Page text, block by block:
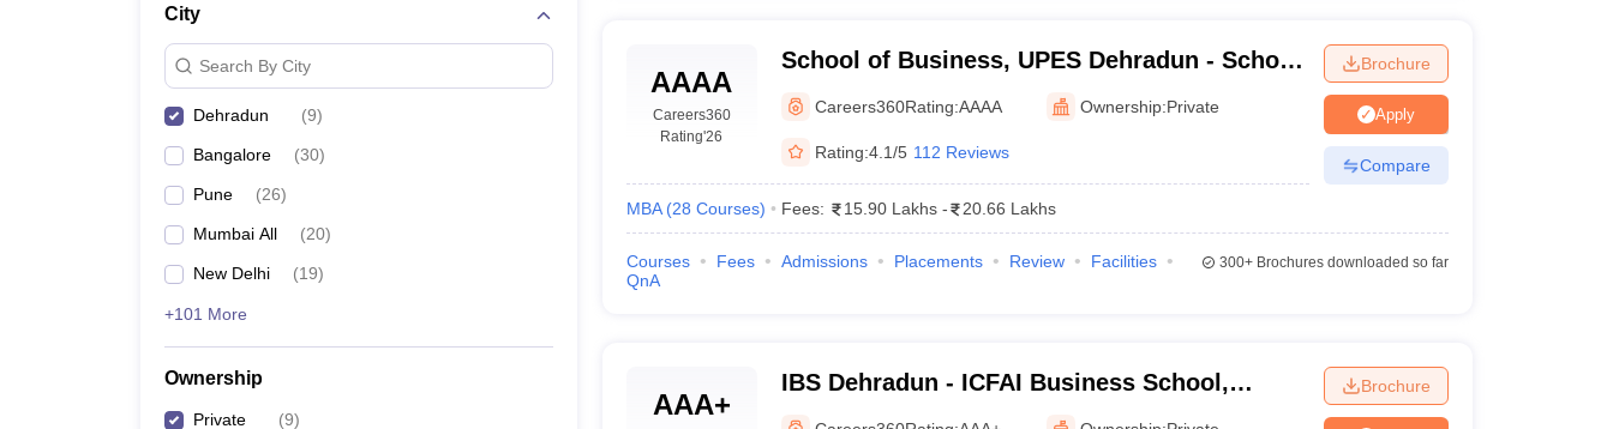
City
Search By City
Dehradun (9)
Bangalore (30)
Pune (26)
Mumbai All (20)
New Delhi (19)
+101 More
Ownership
Private (9)
AAAA
Careers360
Rating'26
School of Business, UPES Dehradun - School
of Business, UPES, Dehradun
Careers360Rating:AAAA Ownership:Private
Rating:4.1/5 112 Reviews
MBA (28 Courses) Fees: 15.90 Lakhs - 20.66 Lakhs
Brochure
Apply
Compare
Courses Fees Admissions Placements Review
Facilities
QnA
300+Brochures downloaded so far
AAA+
IBS Dehradun - ICFAI Business School,
Dehradun
Brochure